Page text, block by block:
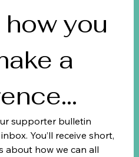
you
a
supporter bulletin
You’ll receive short,
about how we can all